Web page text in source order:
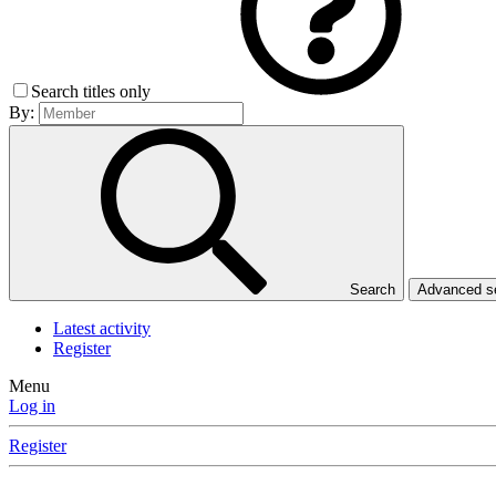
Search titles only
By:
Search Advanced
Latest activity
Register
Menu
Log in
Register